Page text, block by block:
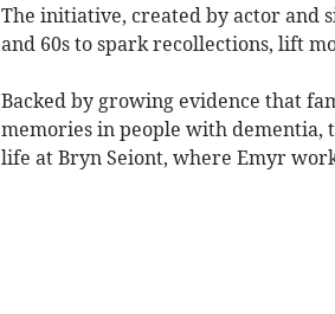
The initiative, created by actor and
and 60s to spark recollections, lift
Backed by growing evidence that
memories in people with dementia,
life at Bryn Seiont, where Emyr